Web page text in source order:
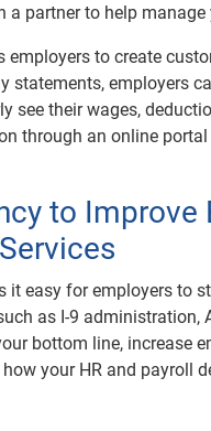
a partner to help
employers to create
statements, employers
see their wages,
through an online
to
it easy for employers to
as I-9
bottom line, increase
your HR and payroll